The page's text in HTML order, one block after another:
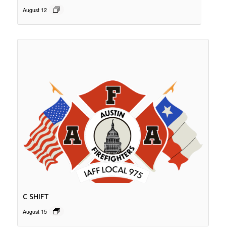
August 12
C SHIFT
August 15